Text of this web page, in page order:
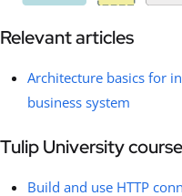
Relevant articles
Architecture basics for
business system
Tulip University course
Build and use HTTP